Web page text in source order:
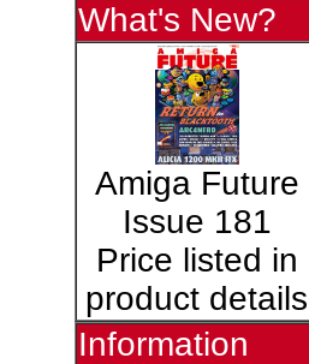
What's New?
Amiga Future
Issue 181
Price listed in
product details
Information